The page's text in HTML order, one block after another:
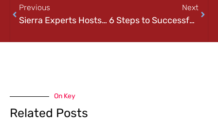
Previous
Sierra Experts Hosts the Pittsburgh Office 365 User Group
Next
6 Steps to Successful Disaster Recovery
On Key
Related Posts